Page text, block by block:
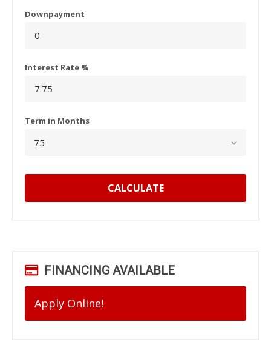
Downpayment
Interest Rate %
Term in Months
CALCULATE
FINANCING AVAILABLE
Apply Online!